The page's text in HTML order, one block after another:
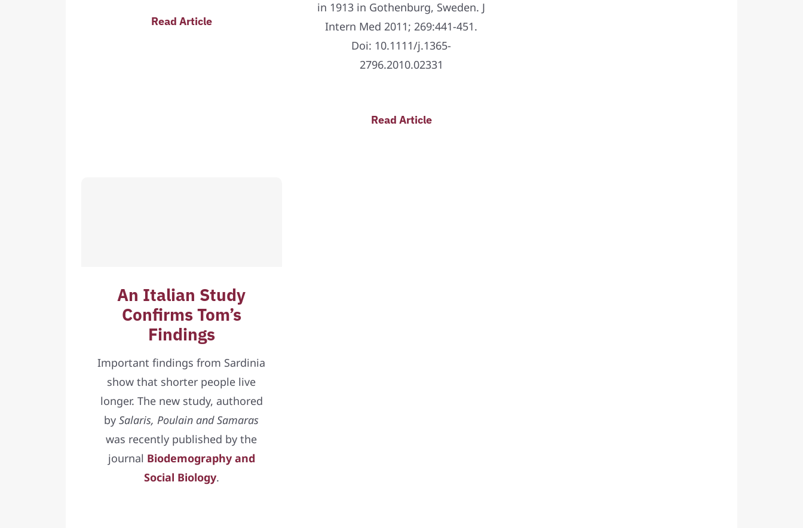
Read Article
in 1913 in Gothenburg, Sweden. J
Intern Med 2011; 269:441-451.
Doi: 10.1111/j.1365-
2796.2010.02331
Read Article
An Italian Study
Confirms Tom’s
Findings
Important findings from Sardinia
show that shorter people live
longer. The new study, authored
bySalaris, Poulain and Samaras
was recently published by the
journal Biodemography and
Social Biology.